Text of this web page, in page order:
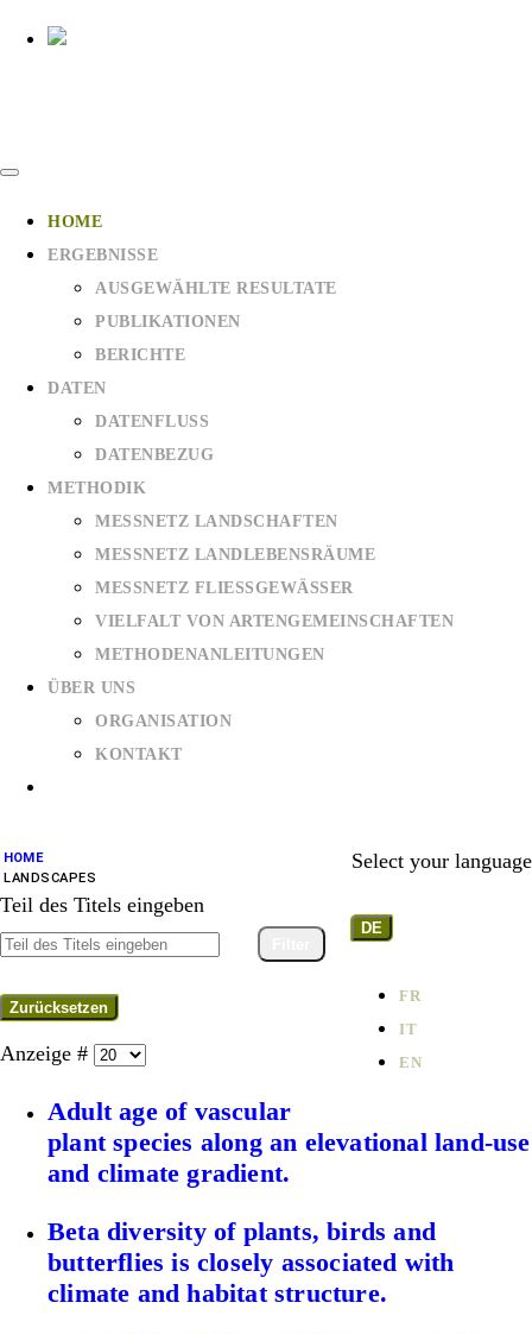
HOME
ERGEBNISSE
AUSGEWÄHLTE RESULTATE
PUBLIKATIONEN
BERICHTE
DATEN
DATENFLUSS
DATENBEZUG
METHODIK
MESSNETZ LANDSCHAFTEN
MESSNETZ LANDLEBENSRÄUME
MESSNETZ FLIESSGEWÄSSER
VIELFALT VON ARTENGEMEINSCHAFTEN
METHODENANLEITUNGEN
ÜBER UNS
ORGANISATION
KONTAKT
Select your language
DE
FR
IT
EN
HOME
LANDSCAPES
Teil des Titels eingeben
Zurücksetzen
Anzeige #
Adult age of vascular
plant species along an elevational land‐use
and climate gradient.
Beta diversity of plants, birds and
butterflies is closely associated with
climate and habitat structure.